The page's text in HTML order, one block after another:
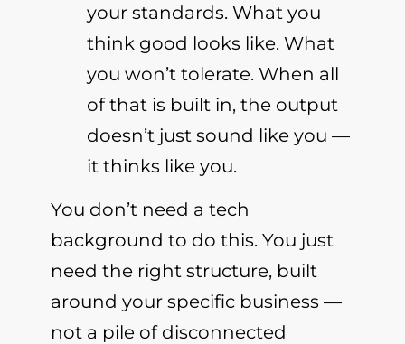
your standards. What you
think good looks like. What
you won’t tolerate. When all
of that is built in, the output
doesn’t just sound like you —
it thinks like you.
You don’t need a tech
background to do this. You just
need the right structure, built
around your specific business —
not a pile of disconnected